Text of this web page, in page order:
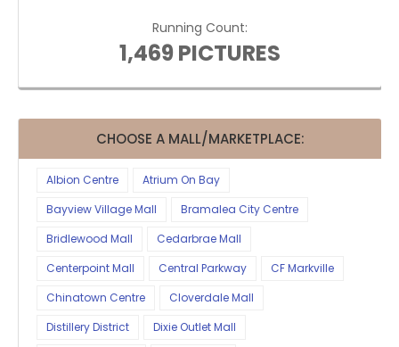
Running Count:
1,469 PICTURES
CHOOSE A MALL/MARKETPLACE:
Albion Centre
Atrium On Bay
Bayview Village Mall
Bramalea City Centre
Bridlewood Mall
Cedarbrae Mall
Centerpoint Mall
Central Parkway
CF Markville
Chinatown Centre
Cloverdale Mall
Distillery District
Dixie Outlet Mall